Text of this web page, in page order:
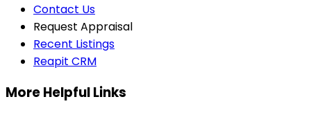
Contact Us
Request Appraisal
Recent Listings
Reapit CRM
More Helpful Links